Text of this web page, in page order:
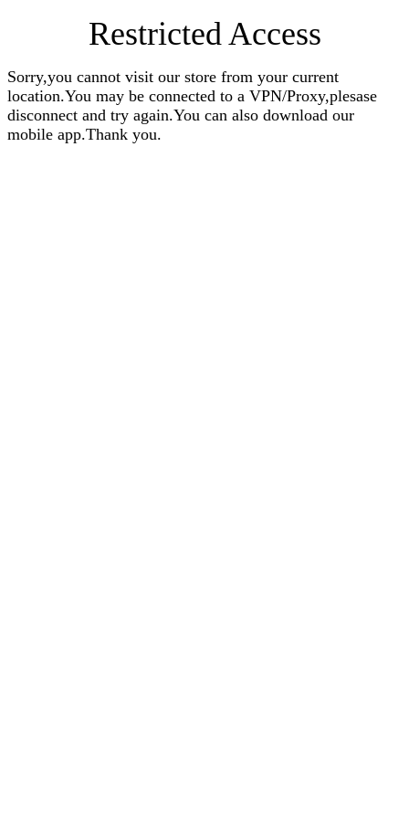
Restricted Access
Sorry,you cannot visit our store from your current
location.You may be connected to a VPN/Proxy,plesase
disconnect and try again.You can also download our
mobile app.Thank you.